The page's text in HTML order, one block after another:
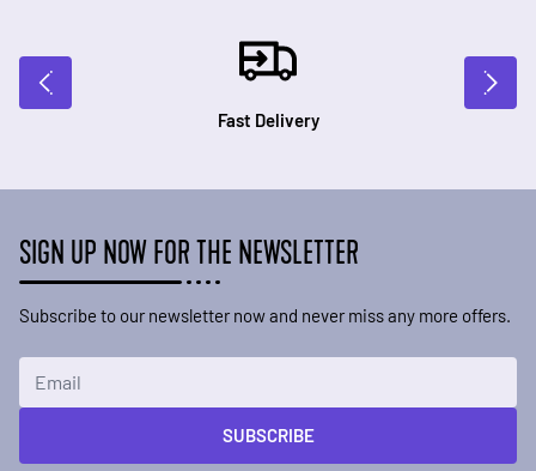
Fast Delivery
SIGN UP NOW FOR THE NEWSLETTER
Subscribe to our newsletter now and never miss any more offers.
SUBSCRIBE